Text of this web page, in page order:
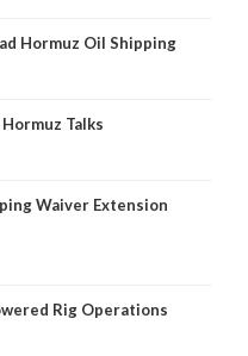
Hormuz Oil Shipping
Talks
Waiver Extension
Rig Operations